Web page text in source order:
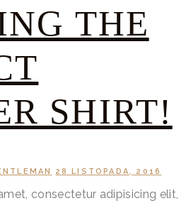
THE
SHIRT!
28 LISTOPADA, 2016
consectetur adipisicing elit,